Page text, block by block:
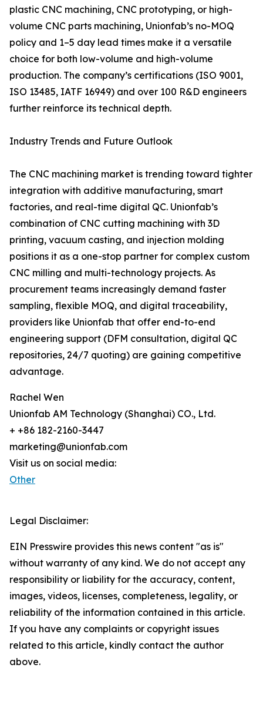
plastic CNC machining, CNC prototyping, or high-
volume CNC parts machining, Unionfab’s no-MOQ
policy and 1–5 day lead times make it a versatile
choice for both low-volume and high-volume
production. The company’s certifications (ISO 9001,
ISO 13485, IATF 16949) and over 100 R&D engineers
further reinforce its technical depth.
Industry Trends and Future Outlook
The CNC machining market is trending toward tighter
integration with additive manufacturing, smart
factories, and real-time digital QC. Unionfab’s
combination of CNC cutting machining with 3D
printing, vacuum casting, and injection molding
positions it as a one-stop partner for complex custom
CNC milling and multi-technology projects. As
procurement teams increasingly demand faster
sampling, flexible MOQ, and digital traceability,
providers like Unionfab that offer end-to-end
engineering support (DFM consultation, digital QC
repositories, 24/7 quoting) are gaining competitive
advantage.
Rachel Wen
Unionfab AM Technology (Shanghai) CO., Ltd.
+ +86 182-2160-3447
marketing@unionfab.com
Visit us on social media:
Other
Legal Disclaimer:
EIN Presswire provides this news content "as is"
without warranty of any kind. We do not accept any
responsibility or liability for the accuracy, content,
images, videos, licenses, completeness, legality, or
reliability of the information contained in this article.
If you have any complaints or copyright issues
related to this article, kindly contact the author
above.